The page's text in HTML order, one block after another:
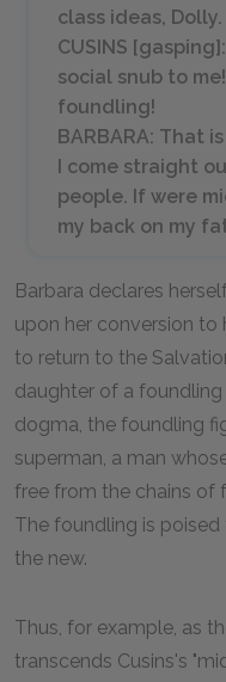
class ideas, Dolly.
CUSINS [gasping
social snub to
foundling!
BARBARA: That
I come straight
people. If were
my back on my
Barbara declares
upon her conversion to
to return to the
daughter of a
dogma, the foundling
superman, a man
free from the chains of
The foundling is
the new.
Thus, for example, as
transcends Cusins's